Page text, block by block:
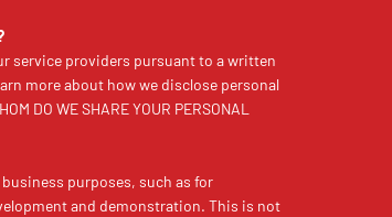
service providers pursuant to a written
more about how we disclose personal
DO WE SHARE YOUR PERSONAL
purposes, such as for
and demonstration. This is not